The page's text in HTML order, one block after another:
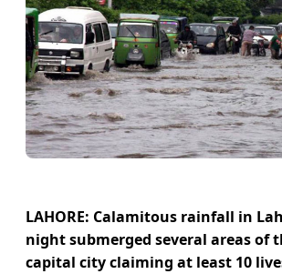
LAHORE: Calamitous rainfall in
night submerged several areas of
capital city claiming at least 10